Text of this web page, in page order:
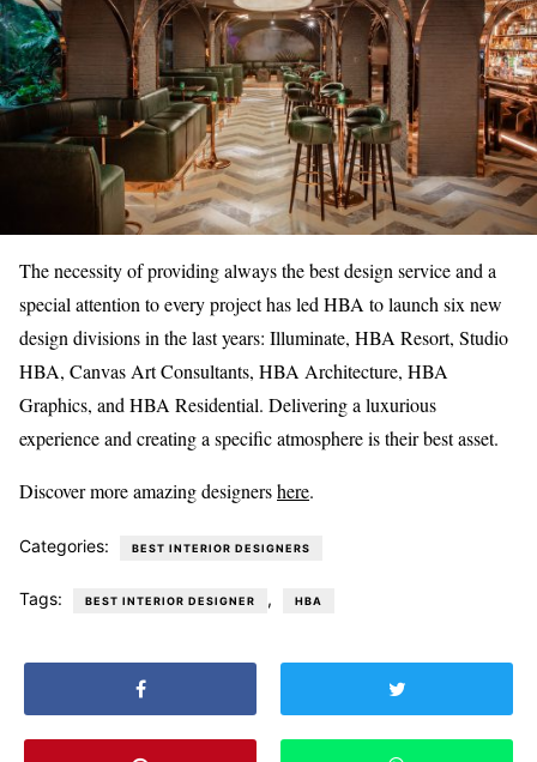
The necessity of providing always the best design service and a
special attention to every project has led HBA to launch six new
design divisions in the last years: Illuminate, HBA Resort, Studio
HBA, Canvas Art Consultants, HBA Architecture, HBA
Graphics, and HBA Residential. Delivering a luxurious
experience and creating a specific atmosphere is their best asset.
Discover more amazing designershere.
Categories: BEST INTERIOR DESIGNERS
Tags: BEST INTERIOR DESIGNER , HBA